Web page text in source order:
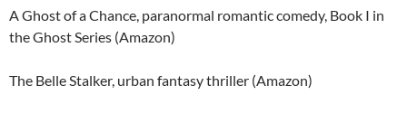
A Ghost of a Chance, paranormal romantic comedy, Book I in
the Ghost Series (Amazon)
The Belle Stalker, urban fantasy thriller (Amazon)